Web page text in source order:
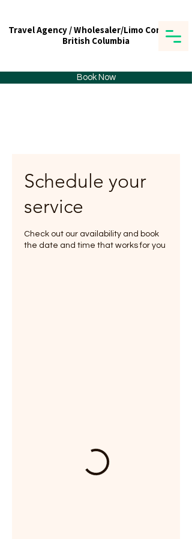
Book Now
Travel Agency / Wholesaler/Limo Company
British Columbia
Travel Agency / Wholesaler/Limo Company
British Columbia
Schedule your
service
Check out our availability and book
the date and time that works for you